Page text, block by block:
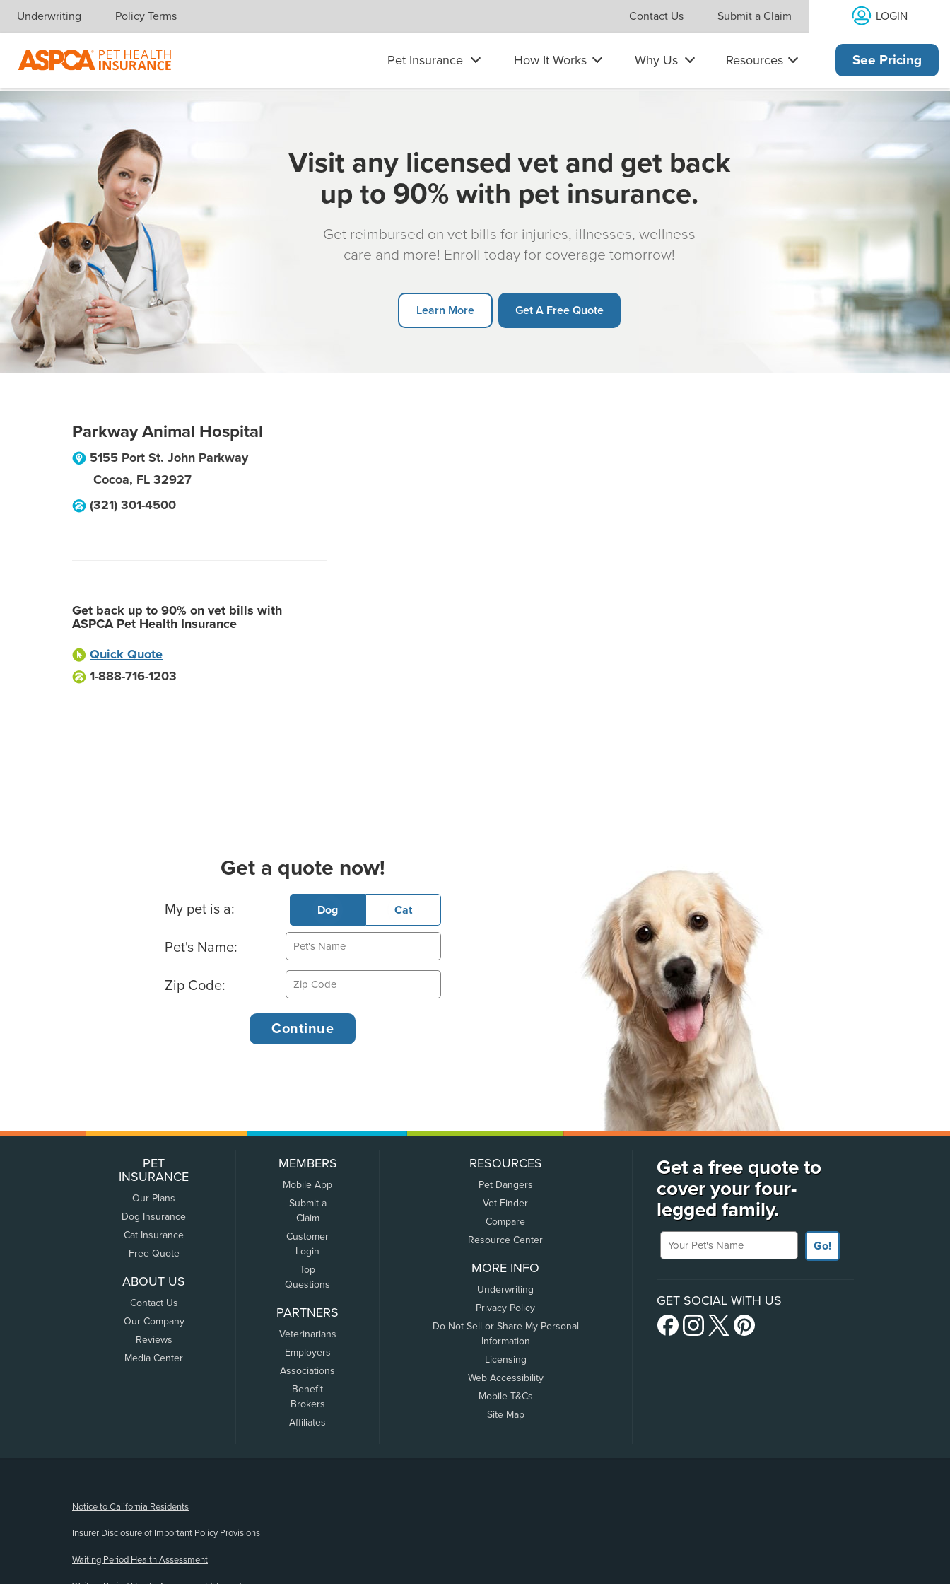
Skip navigation
Underwriting Policy Terms Contact Us Submit a Claim LOGIN
Pet Insurance How It Works Why Us Resources See Pricing
Visit any licensed vet and get back
up to 90% with pet insurance.
Get reimbursed on vet bills for injuries, illnesses, wellness
care and more! Enroll today for coverage tomorrow!
Learn More Get A Free Quote
Parkway Animal Hospital
5155 Port St. John Parkway
Cocoa, FL 32927
(321) 301-4500
Get back up to 90% on vet bills with
ASPCA Pet Health Insurance
Quick Quote
1-888-716-1203
Get a quote now!
Basic Pet Info
My pet is a: Dog Cat
Pet's Name:
Zip Code:
PET
INSURANCE
Our Plans
Dog Insurance
Cat Insurance
Free Quote
ABOUT US
Contact Us
Our Company
Reviews
Media Center
MEMBERS
Mobile App
Submit a
Claim
Customer
Login
Top
Questions
PARTNERS
Veterinarians
Employers
Associations
Benefit
Brokers
Affiliates
RESOURCES
Pet Dangers
Vet Finder
Compare
Resource Center
MORE INFO
Underwriting
Privacy Policy
Do Not Sell or Share My Personal
Information
Licensing
Web Accessibility
Mobile T&Cs
Site Map
Get a free quote to
cover your four-
legged family.
Your Pet's Name
Go!
GET SOCIAL WITH US
Notice to California Residents
Insurer Disclosure of Important Policy Provisions
Waiting Period Health Assessment